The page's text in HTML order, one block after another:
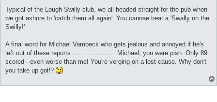
Typical of the Lough Swilly club, we all headed straight for the pub when
we got ashore to 'catch them all again'. You cannae beat a 'Swally on the
Swilly!'
A final word for Michael Vambeck who gets jealous and annoyed if he's
left out of these reports ...................... Michael, you were pish. Only 89
scored - even worse than me! You're verging on a lost cause. Why don't
you take up golf?